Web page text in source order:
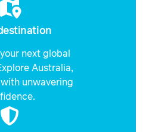
next global
Australia,
unwavering